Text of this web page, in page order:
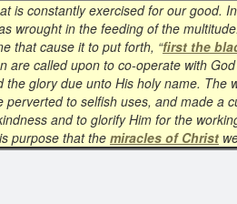
is constantly exercised for our good.
wrought in the feeding of the
that cause it to put forth, “first the
are called upon to co-operate with
glory due unto His holy name. The
to selfish uses, and made a
and to glorify Him for the
purpose that the miracles of Christ